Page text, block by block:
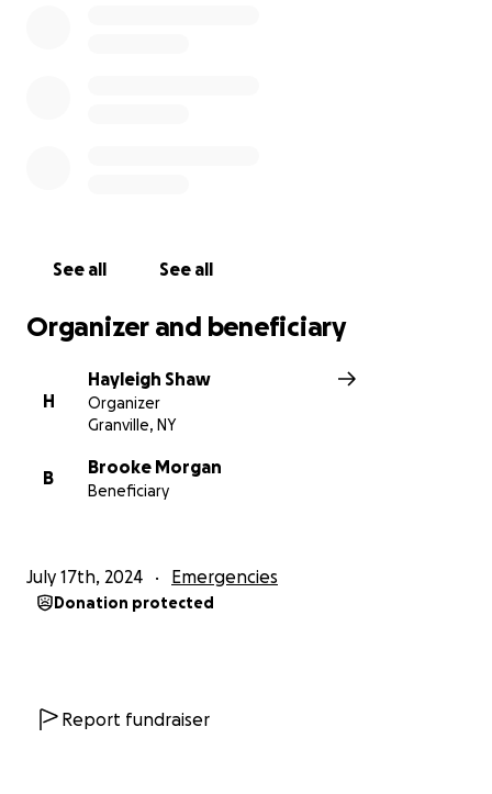
See all See all
Organizer and beneficiary
H
Hayleigh Shaw
Organizer
Granville, NY
B
Brooke Morgan
Beneficiary
July 17th, 2024 Emergencies
Donation protected
Report fundraiser